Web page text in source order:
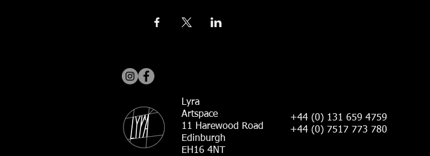
Lyra
Artspace
11 Harewood Road
Edinburgh
EH16 4NT
+44 (0) 131 659 4759
+44 (0) 7517 773 780